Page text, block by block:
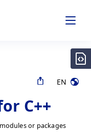
EN
C++
or packages